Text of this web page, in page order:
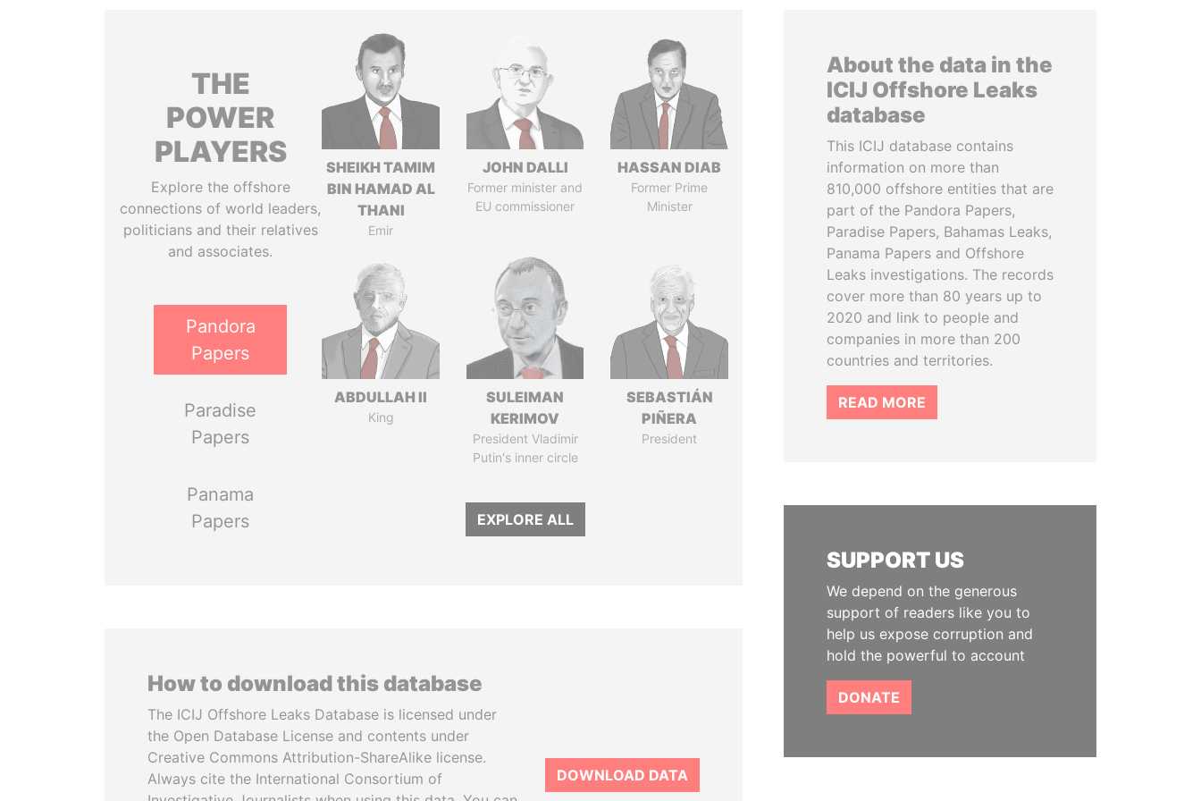
THE
POWER
PLAYERS
Explore the offshore
connections of world leaders,
politicians and their relatives
and associates.
Pandora
Papers
Paradise
Papers
Panama
Papers
SHEIKH TAMIM
BIN HAMAD AL
THANI
Emir
JOHN DALLI
Former minister and
EU commissioner
HASSAN DIAB
Former Prime
Minister
ABDULLAH II
King
SULEIMAN
KERIMOV
President Vladimir
Putin's inner circle
SEBASTIÁN
PIÑERA
President
EXPLORE ALL
How to download this database
The ICIJ Offshore Leaks Database is licensed under
the Open Database License and contents under
Creative Commons Attribution-ShareAlike license.
Always cite the International Consortium of
DOWNLOAD DATA
About the data in the
ICIJ Offshore Leaks
database
This ICIJ database contains
information on more than
810,000 offshore entities that are
part of the Pandora Papers,
Paradise Papers, Bahamas Leaks,
Panama Papers and Offshore
Leaks investigations. The records
cover more than 80 years up to
2020 and link to people and
companies in more than 200
countries and territories.
READ MORE
SUPPORT US
We depend on the generous
support of readers like you to
help us expose corruption and
hold the powerful to account
DONATE